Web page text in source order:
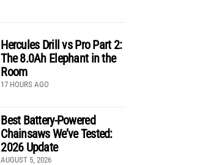
Hercules Drill vs Pro Part 2:
The 8.0Ah Elephant in the
Room
17 HOURS AGO
Best Battery-Powered
Chainsaws We’ve Tested:
2026 Update
AUGUST 5, 2026